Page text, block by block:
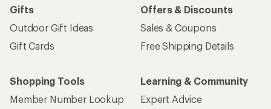
Gifts
Outdoor Gift Ideas
Gift Cards
Offers & Discounts
Sales & Coupons
Free Shipping Details
Shopping Tools
Member Number Lookup
Learning & Community
Expert Advice